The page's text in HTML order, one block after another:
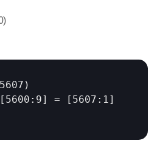
[5600:9] = [5607:1]